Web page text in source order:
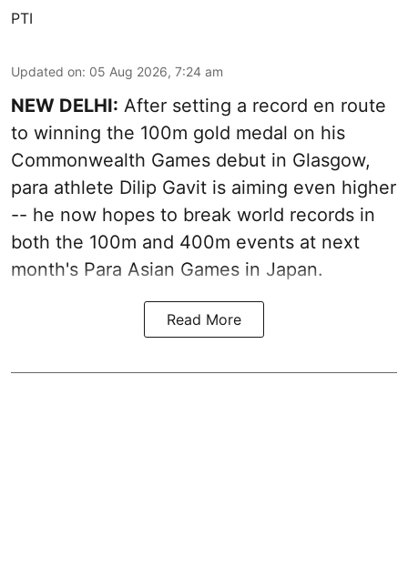
PTI
Updated on: 05 Aug 2026, 7:24 am
NEW DELHI: After setting a record en route
to winning the 100m gold medal on his
Commonwealth Games debut in Glasgow,
para athlete Dilip Gavit is aiming even higher
-- he now hopes to break world records in
both the 100m and 400m events at next
month's Para Asian Games in Japan.
Read More